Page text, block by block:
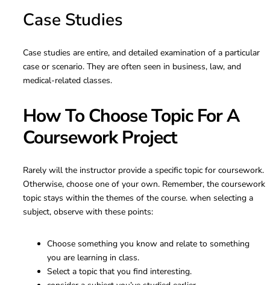
Case Studies
Case studies are entire, and detailed examination of a particular
case or scenario. They are often seen in business, law, and
medical-related classes.
How To Choose Topic For A
Coursework Project
Rarely will the instructor provide a specific topic for coursework.
Otherwise, choose one of your own. Remember, the coursework
topic stays within the themes of the course. when selecting a
subject, observe with these points:
Choose something you know and relate to something
you are learning in class.
Select a topic that you find interesting.